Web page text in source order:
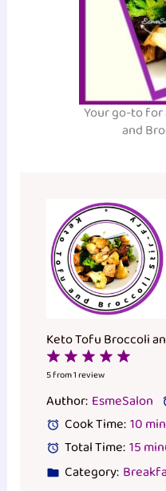
Your go-to for
and
Keto Tofu Broccoli
4
3
Stars
2
Stars
1
Star
5from1review
Author: EsmeSalon
Cook Time:10
Total Time:15
Category: